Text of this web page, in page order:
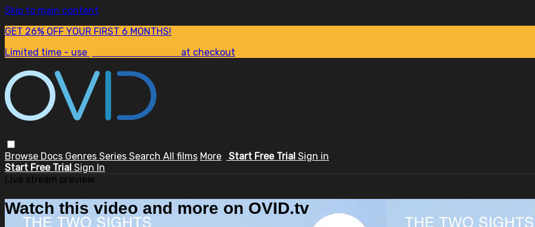
Skip to main content
GET 26% OFF YOUR FIRST 6 MONTHS!
Limited time - use
at checkout
Browse Docs Genres Series Search All films More Start Free Trial Sign in
Start Free Trial Sign In
Live stream preview
Watch this video and more on OVID.tv